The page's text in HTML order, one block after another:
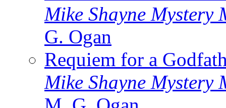
Mike Shayne Mystery
G. Ogan
Requiem for a
Mike Shayne Mystery